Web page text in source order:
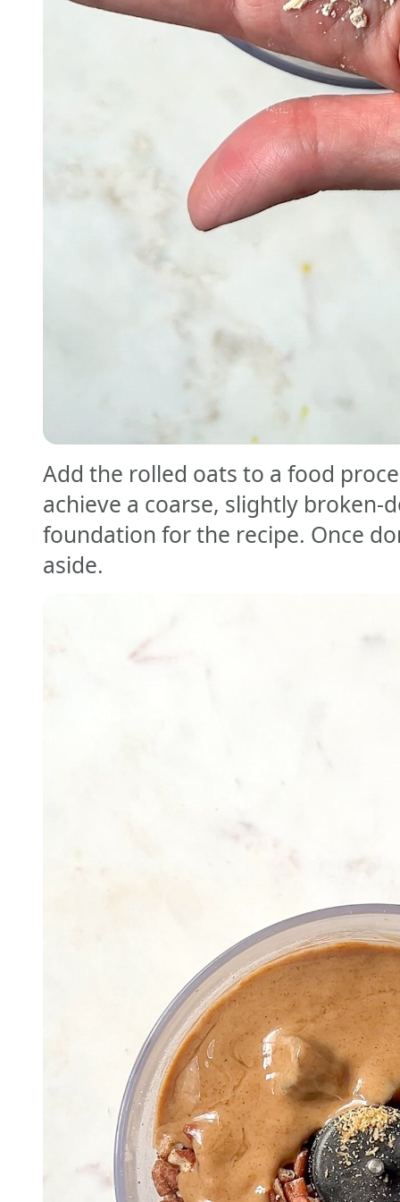
Add the rolled oats to a food
achieve a coarse, slightly broken-
foundation for the recipe. Once
aside.